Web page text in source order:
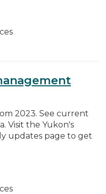
2023. See current
Visit the Yukon's
updates page to get